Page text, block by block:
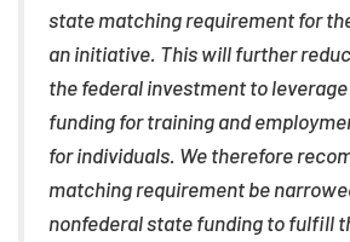
state matching requirement for
an initiative. This will further
the federal investment to
funding for training and
for individuals. We therefore
matching requirement be
nonfederal state funding to fulfill